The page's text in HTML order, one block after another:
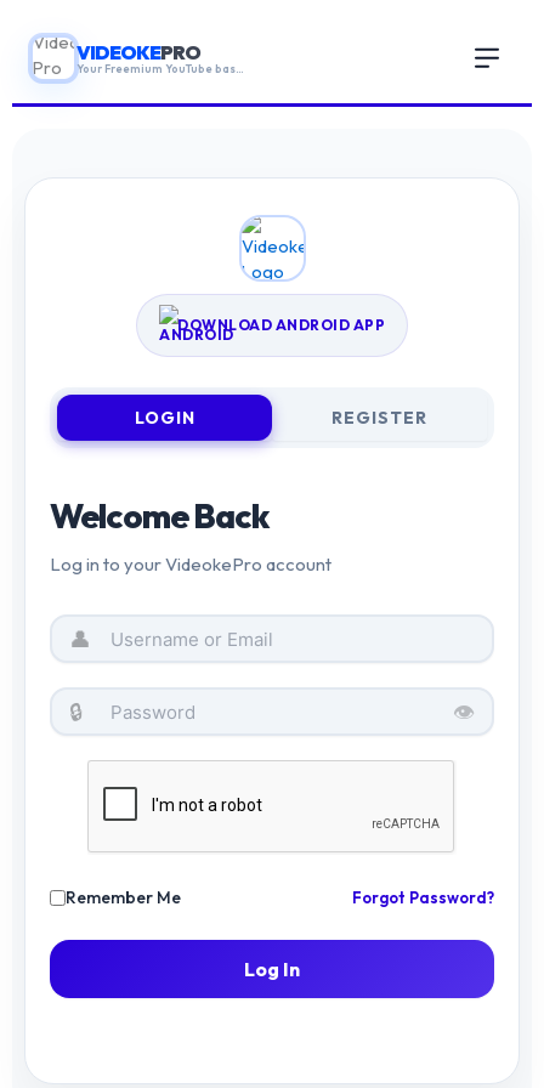
VIDEOKEPRO
HOME
ABOUT
CONTACT US
BLOGS
© 2026 VIDEOKE PRO — PREMIUM KARAOKE
EXPERIENCE
DOWNLOAD ANDROID APP
LOGIN REGISTER
Welcome Back
Log in to your VideokePro account
👤
🔒 👁️
Remember Me Forgot Password?
Log In